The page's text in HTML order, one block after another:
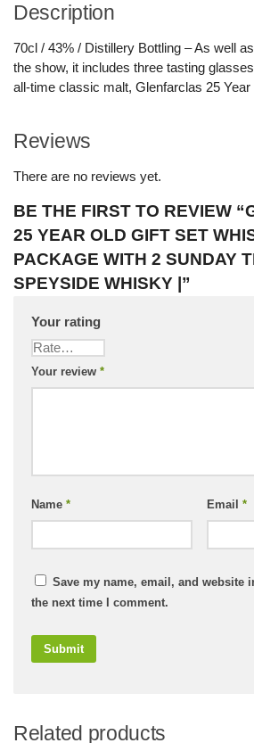
Description
70cl / 43% / Distillery Bottling – As well
the show, it includes three tasting
all-time classic malt, Glenfarclas 25 Year
Reviews
There are no reviews yet.
BE THE FIRST TO REVIEW
25 YEAR OLD GIFT SET
PACKAGE WITH 2 SUNDAY
SPEYSIDE WHISKY |”
Your rating
Your review *
Name * Email *
Save my name, email, and website
the next time I comment.
Related products